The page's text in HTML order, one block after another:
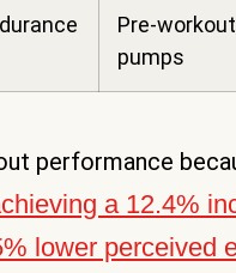
Pre-
pumps
performance
a 12.4%
lower perceived